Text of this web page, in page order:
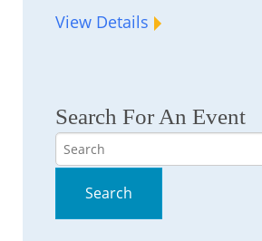
View Details
Search For An Event
Search
Search